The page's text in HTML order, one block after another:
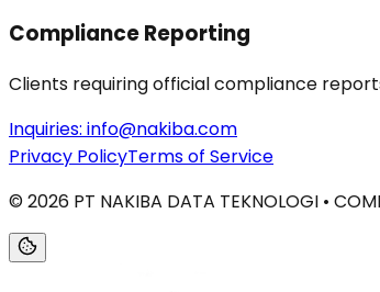
Compliance Reporting
Clients requiring official compliance
Inquiries: info@nakiba.com
Privacy PolicyTerms of Service
© 2026 PT NAKIBA DATA TEKNOLOGI •